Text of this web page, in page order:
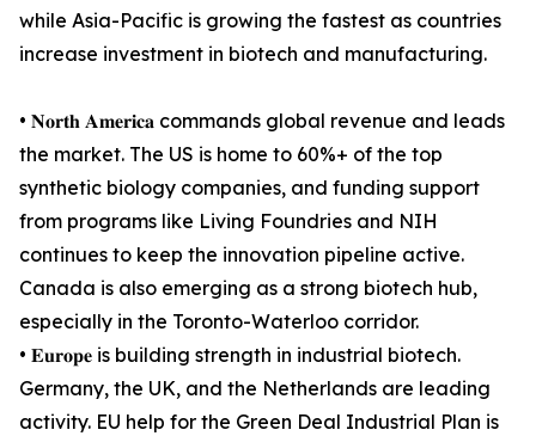
while Asia-Pacific is growing the fastest as countries
increase investment in biotech and manufacturing.
• 𝐍𝐨𝐫𝐭𝐡 𝐀𝐦𝐞𝐫𝐢𝐜𝐚 commands global revenue and leads
the market. The US is home to 60%+ of the top
synthetic biology companies, and funding support
from programs like Living Foundries and NIH
continues to keep the innovation pipeline active.
Canada is also emerging as a strong biotech hub,
especially in the Toronto-Waterloo corridor.
• 𝐄𝐮𝐫𝐨𝐩𝐞 is building strength in industrial biotech.
Germany, the UK, and the Netherlands are leading
activity. EU help for the Green Deal Industrial Plan is